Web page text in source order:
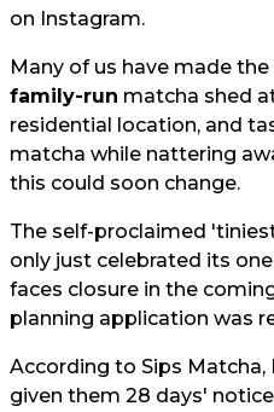
on Instagram.
Many of us have made
family-run matcha shed
residential location, and
matcha while nattering
this could soon change.
The self-proclaimed
only just celebrated its
faces closure in the
planning application was
According to Sips Matcha,
given them 28 days'